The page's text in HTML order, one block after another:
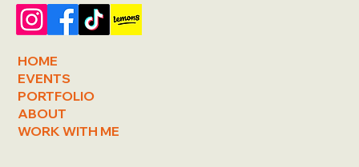
HOME
EVENTS
PORTFOLIO
ABOUT
WORK WITH ME